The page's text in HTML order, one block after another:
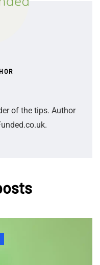
of the tips. Author